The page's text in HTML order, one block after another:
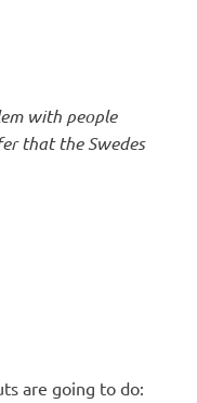
with people
that the Swedes
are going to do: